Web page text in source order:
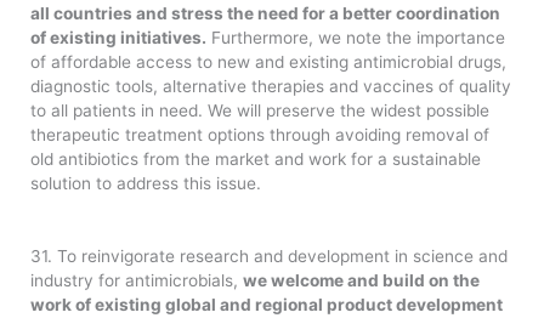
all countries and stress the need for a better coordination
of existing initiatives. Furthermore, we note the importance
of affordable access to new and existing antimicrobial drugs,
diagnostic tools, alternative therapies and vaccines of quality
to all patients in need. We will preserve the widest possible
therapeutic treatment options through avoiding removal of
old antibiotics from the market and work for a sustainable
solution to address this issue.
31. To reinvigorate research and development in science and
industry for antimicrobials, we welcome and build on the
work of existing global and regional product development